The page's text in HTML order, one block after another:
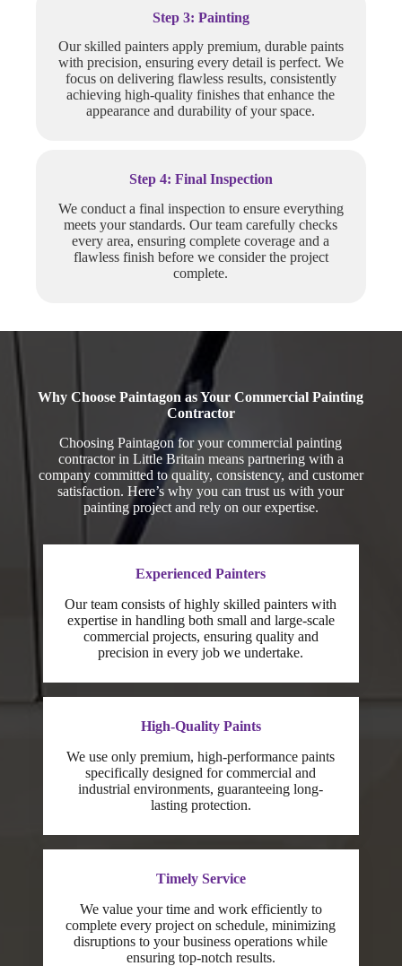
Step 3: Painting
Our skilled painters apply premium, durable paints
with precision, ensuring every detail is perfect. We
focus on delivering flawless results, consistently
achieving high-quality finishes that enhance the
appearance and durability of your space.
Step 4: Final Inspection
We conduct a final inspection to ensure everything
meets your standards. Our team carefully checks
every area, ensuring complete coverage and a
flawless finish before we consider the project
complete.
Why Choose Paintagon as Your Commercial Painting
Contractor
Choosing Paintagon for your commercial painting
contractor in Little Britain means partnering with a
company committed to quality, consistency, and customer
satisfaction. Here’s why you can trust us with your
painting project and rely on our expertise.
Experienced Painters
Our team consists of highly skilled painters with
expertise in handling both small and large-scale
commercial projects, ensuring quality and
precision in every job we undertake.
High-Quality Paints
We use only premium, high-performance paints
specifically designed for commercial and
industrial environments, guaranteeing long-
lasting protection.
Timely Service
We value your time and work efficiently to
complete every project on schedule, minimizing
disruptions to your business operations while
ensuring top-notch results.